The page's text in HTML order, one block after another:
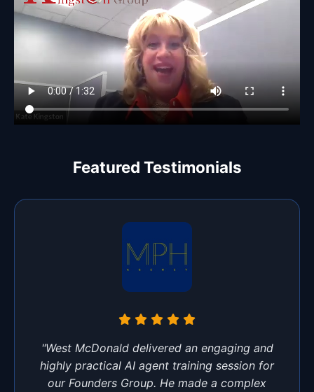
Featured Testimonials
"West McDonald delivered an engaging and
highly practical AI agent training session for
our Founders Group. He made a complex